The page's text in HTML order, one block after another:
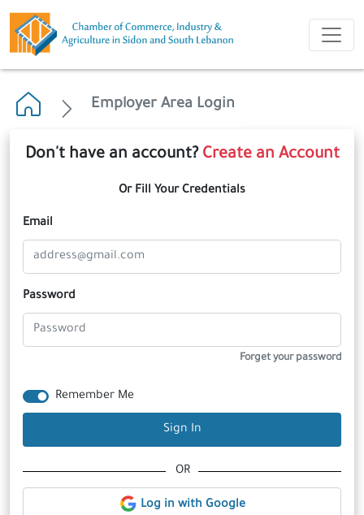
Employer Area Login
Don't have an account? Create an Account
Or Fill Your Credentials
Email
Password
Forget your password
Remember Me
Sign In
OR
Log in with Google